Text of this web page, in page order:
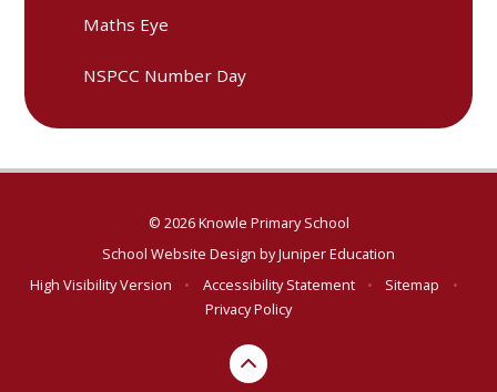
Maths Eye
NSPCC Number Day
© 2026 Knowle Primary School
School Website Design byJuniper Education
High Visibility Version
• Accessibility Statement • Sitemap
•
Privacy Policy